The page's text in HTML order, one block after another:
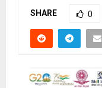
SHARE 0